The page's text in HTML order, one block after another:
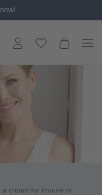
a cream for impure or